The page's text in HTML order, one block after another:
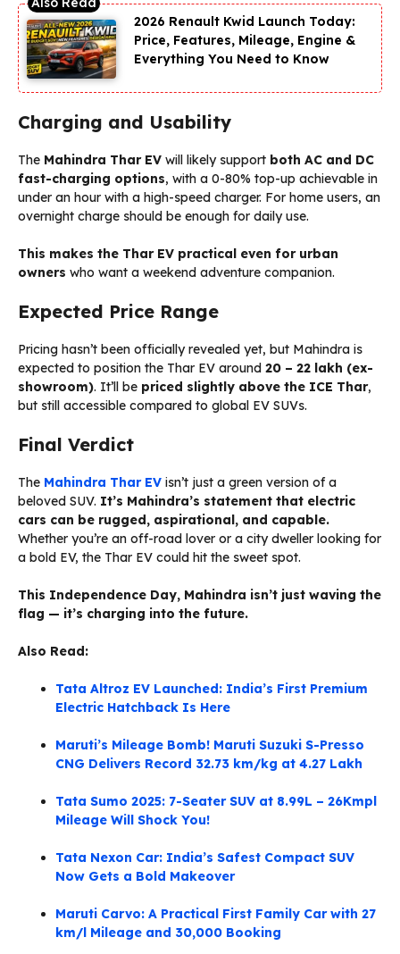
2026 Renault Kwid Launch Today:
Price, Features, Mileage, Engine &
Everything You Need to Know
Charging and Usability
The Mahindra Thar EV will likely support both AC and DC
fast-charging options, with a 0-80% top-up achievable in
under an hour with a high-speed charger. For home users, an
overnight charge should be enough for daily use.
This makes the Thar EV practical even for urban
owners who want a weekend adventure companion.
Expected Price Range
Pricing hasn’t been officially revealed yet, but Mahindra is
expected to position the Thar EV around ₹20 – ₹22 lakh (ex-
showroom). It’ll be priced slightly above the ICE Thar,
but still accessible compared to global EV SUVs.
Final Verdict
The Mahindra Thar EV isn’t just a green version of a
beloved SUV. It’s Mahindra’s statement that electric
cars can be rugged, aspirational, and capable.
Whether you’re an off-road lover or a city dweller looking for
a bold EV, the Thar EV could hit the sweet spot.
This Independence Day, Mahindra isn’t just waving the
flag — it’s charging into the future.
Also Read:
Tata Altroz EV Launched: India’s First Premium
Electric Hatchback Is Here
Maruti’s Mileage Bomb! Maruti Suzuki S-Presso
CNG Delivers Record 32.73 km/kg at 4.27 Lakh
Tata Sumo 2025: 7-Seater SUV at 8.99L – 26Kmpl
Mileage Will Shock You!
Tata Nexon Car: India’s Safest Compact SUV
Now Gets a Bold Makeover
Maruti Carvo: A Practical First Family Car with 27
km/l Mileage and 30,000 Booking